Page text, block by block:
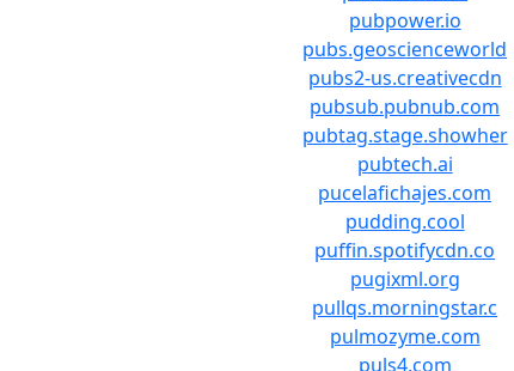
pubpower.io
pubs.geoscienceworld
pubs2-us.creativecdn
pubsub.pubnub.com
pubtag.stage.showher
pubtech.ai
pucelafichajes.com
pudding.cool
puffin.spotifycdn.co
pugixml.org
pullqs.morningstar.c
pulmozyme.com
puls4.com